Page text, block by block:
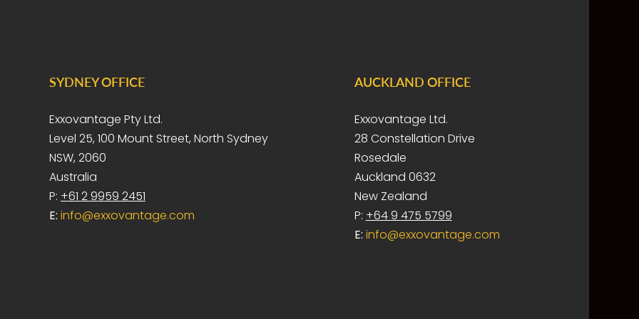
SYDNEY OFFICE
Exxovantage Pty Ltd.
Level 25, 100 Mount Street, North Sydney
NSW, 2060
Australia
P: +61 2 9959 2451
E: info@exxovantage.com
AUCKLAND OFFICE
Exxovantage Ltd.
28 Constellation Drive
Rosedale
Auckland 0632
New Zealand
P: +64 9 475 5799
E: info@exxovantage.com